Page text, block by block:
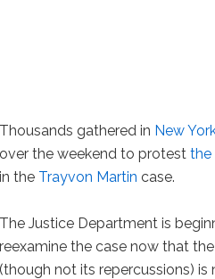
Thousands gathered in New
over the weekend to protestthe
in the Trayvon Martin case.
The Justice Department is
reexamine the case now that
(though not its repercussions) is